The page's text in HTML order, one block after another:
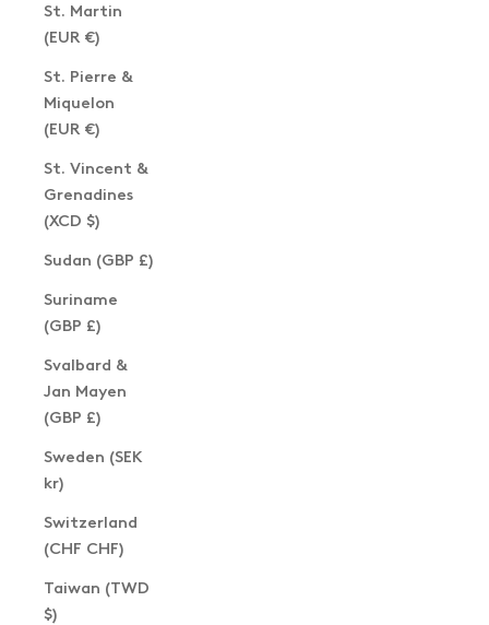
St. Martin
(EUR €)
St. Pierre &
Miquelon
(EUR €)
St. Vincent &
Grenadines
(XCD $)
Sudan (GBP £)
Suriname
(GBP £)
Svalbard &
Jan Mayen
(GBP £)
Sweden (SEK
kr)
Switzerland
(CHF CHF)
Taiwan (TWD
$)